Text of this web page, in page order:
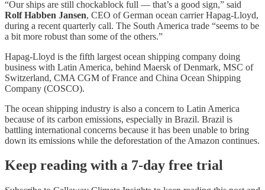
“Our ships are still chockablock full — that’s a good sign,” said
Rolf Habben Jansen, CEO of German ocean carrier Hapag-Lloyd,
during a recent quarterly call. The South America trade “seems to be
a bit more robust than some of the others.”
Hapag-Lloyd is the fifth largest ocean shipping company doing
business with Latin America, behind Maersk of Denmark, MSC of
Switzerland, CMA CGM of France and China Ocean Shipping
Company (COSCO).
The ocean shipping industry is also a concern to Latin America
because of its carbon emissions, especially in Brazil. Brazil is
battling international concerns because it has been unable to bring
down its emissions while the deforestation of the Amazon continues.
Keep reading with a 7-day free trial